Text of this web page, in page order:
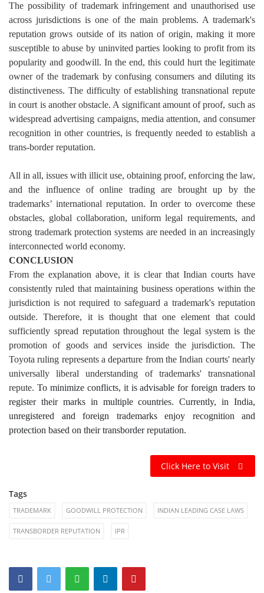
The possibility of trademark infringement and unauthorised use
across jurisdictions is one of the main problems. A trademark's
reputation grows outside of its nation of origin, making it more
susceptible to abuse by uninvited parties looking to profit from its
popularity and goodwill. In the end, this could hurt the legitimate
owner of the trademark by confusing consumers and diluting its
distinctiveness. The difficulty of establishing transnational repute
in court is another obstacle. A significant amount of proof, such as
widespread advertising campaigns, media attention, and consumer
recognition in other countries, is frequently needed to establish a
trans-border reputation.
All in all, issues with illicit use, obtaining proof, enforcing the law,
and the influence of online trading are brought up by the
trademarks’ international reputation. In order to overcome these
obstacles, global collaboration, uniform legal requirements, and
strong trademark protection systems are needed in an increasingly
interconnected world economy.
CONCLUSION
From the explanation above, it is clear that Indian courts have
consistently ruled that maintaining business operations within the
jurisdiction is not required to safeguard a trademark's reputation
outside. Therefore, it is thought that one element that could
sufficiently spread reputation throughout the legal system is the
promotion of goods and services inside the jurisdiction. The
Toyota ruling represents a departure from the Indian courts' nearly
universally liberal understanding of trademarks' transnational
repute. To minimize conflicts, it is advisable for foreign traders to
register their marks in multiple countries. Currently, in India,
unregistered and foreign trademarks enjoy recognition and
protection based on their transborder reputation.
Click Here to Visit
Tags
TRADEMARK GOODWILL PROTECTION INDIAN LEADING CASE LAWS
TRANSBORDER REPUTATION IPR